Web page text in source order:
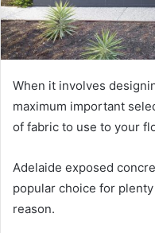
When it involves
maximum important
of fabric to use to your
Adelaide exposed
popular choice for
reason.